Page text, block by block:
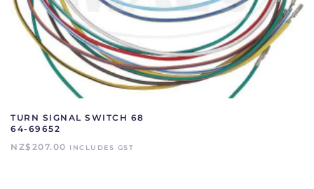
TURN SIGNAL SWITCH 68
64-69652
NZ$ 207.00 INCLUDES GST